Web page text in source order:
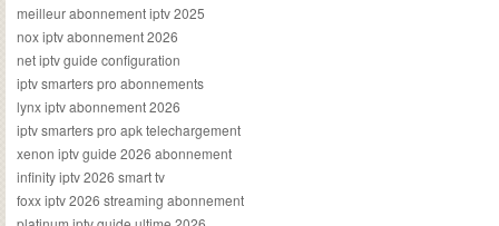
meilleur abonnement iptv 2025
nox iptv abonnement 2026
net iptv guide configuration
iptv smarters pro abonnements
lynx iptv abonnement 2026
iptv smarters pro apk telechargement
xenon iptv guide 2026 abonnement
infinity iptv 2026 smart tv
foxx iptv 2026 streaming abonnement